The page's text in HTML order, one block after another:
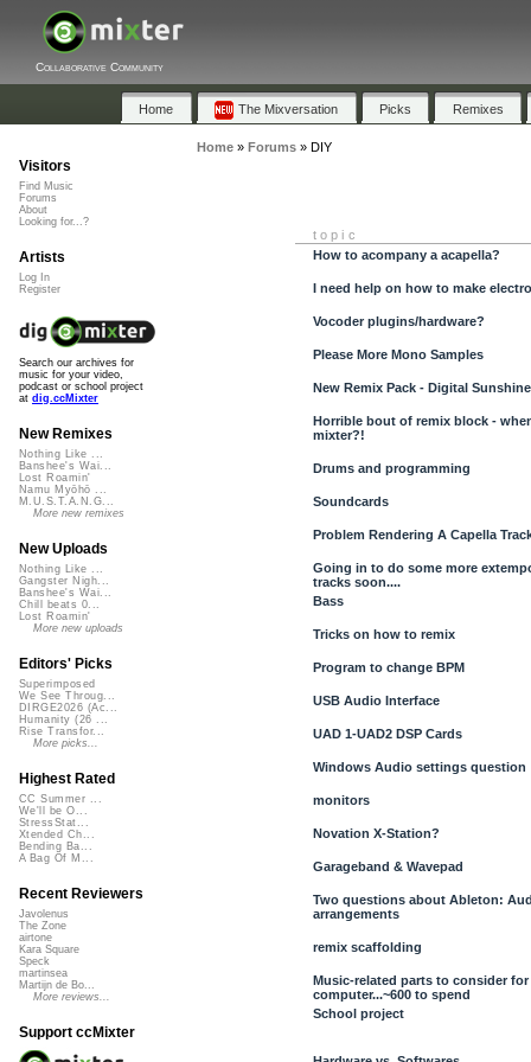
Collaborative Community
Home The Mixversation Picks Remixes
Home» Forums» DIY
topic
How to acompany a acapella?
I need help on how to make
Vocoder plugins/hardware?
Please More Mono Samples
New Remix Pack - Digital Sunshine
Horrible bout of remix block -
mixter?!
Drums and programming
Soundcards
Problem Rendering A Capella
Going in to do some more
tracks soon....
Bass
Tricks on how to remix
Program to change BPM
USB Audio Interface
UAD 1-UAD2 DSP Cards
Windows Audio settings question
monitors
Novation X-Station?
Garageband & Wavepad
Two questions about Ableton:
arrangements
remix scaffolding
Music-related parts to consider
computer...~600 to spend
School project
Visitors
Find Music
Forums
About
Looking for...?
Artists
Log In
Register
Search our archives for
music for your video,
podcast or school project
at dig.ccMixter
New Remixes
Nothing Like ...
Banshee's Wai...
Lost Roamin'
Namu Myōhō ...
M.U.S.T.A.N.G...
More new remixes
New Uploads
Nothing Like ...
Gangster Nigh...
Banshee's Wai...
Chill beats 0...
Lost Roamin'
More new uploads
Editors' Picks
Superimposed
We See Throug...
DIRGE2026 (Ac...
Humanity (26 ...
Rise Transfor...
More picks...
Highest Rated
CC Summer ...
We'll be O...
StressStat...
Xtended Ch...
Bending Ba...
A Bag Of M...
Recent Reviewers
Javolenus
The Zone
airtone
Kara Square
Speck
martinsea
Martijn de Bo...
More reviews...
Support ccMixter